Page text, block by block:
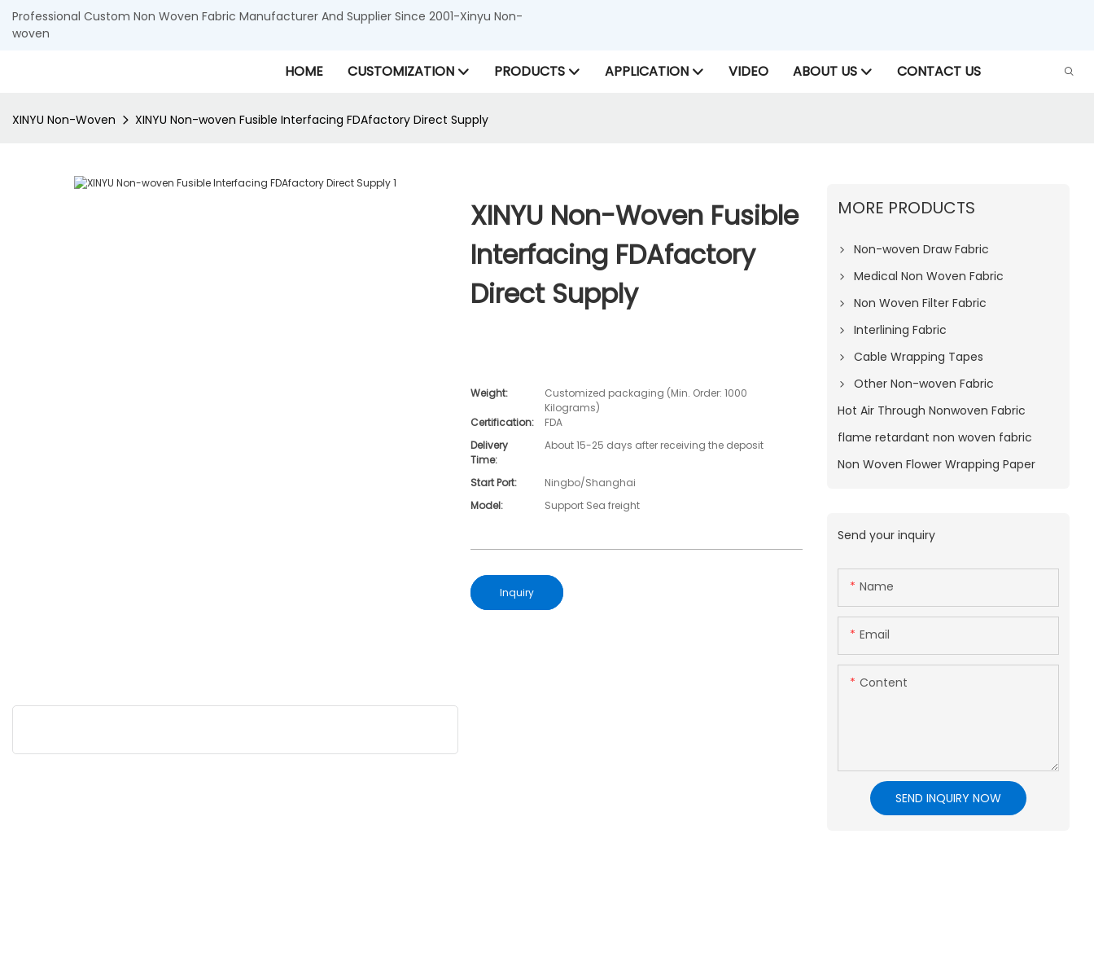
Professional Custom Non Woven Fabric Manufacturer And Supplier Since 2001-Xinyu Non-
woven
HOME CUSTOMIZATION PRODUCTS APPLICATION VIDEO ABOUT US CONTACT US
XINYU Non-Woven XINYU Non-woven Fusible Interfacing FDAfactory Direct Supply
XINYU Non-Woven Fusible
Interfacing FDAfactory
Direct Supply
Weight:
Customized packaging (Min. Order: 1000
Kilograms)
Certification:
FDA
Delivery
Time:
About 15-25 days after receiving the deposit
Start Port:
Ningbo/Shanghai
Model:
Support Sea freight
Inquiry
MORE PRODUCTS
Non-woven Draw Fabric
Medical Non Woven Fabric
Non Woven Filter Fabric
Interlining Fabric
Cable Wrapping Tapes
Other Non-woven Fabric
Hot Air Through Nonwoven Fabric
flame retardant non woven fabric
Non Woven Flower Wrapping Paper
Send your inquiry
Name
Email
Content
SEND INQUIRY NOW